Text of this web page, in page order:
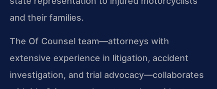
and their families.
The Of Counsel team—attorneys with
extensive experience in litigation, accident
investigation, and trial advocacy—collaborates